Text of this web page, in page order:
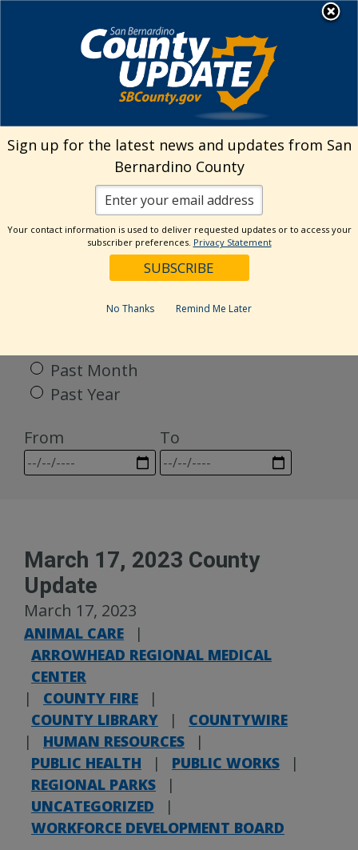
Welcome to San
Bernardino County
Visit Our Facebook Page
Visit Our Twitter Profile
Visit Our Youtube Channel
Visit Our Instagram
Subscribe to our
Subscribe to
Search
Categories
Past Month
Past Year
From
To
March 17, 2023 County
Update
March 17, 2023
ANIMAL CARE
|
ARROWHEAD REGIONAL MEDICAL
CENTER
|
COUNTY FIRE
|
COUNTY LIBRARY
|
COUNTYWIRE
|
HUMAN RESOURCES
|
PUBLIC HEALTH
| PUBLIC WORKS
|
REGIONAL PARKS
|
UNCATEGORIZED
|
WORKFORCE DEVELOPMENT BOARD
Sign up for the latest news and updates from San
Bernardino County
Your contact information is used to deliver requested updates or to access your
subscriber preferences. Privacy Statement
No Thanks Remind Me Later